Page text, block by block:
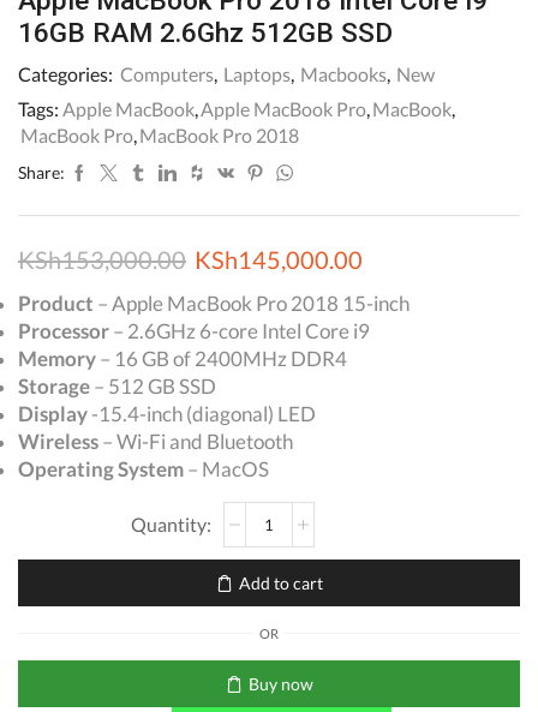
16GB RAM 2.6Ghz 512GB SSD
Categories: Computers, Laptops, Macbooks, New
Tags: Apple MacBook,Apple MacBook Pro,MacBook,
MacBook Pro,MacBook Pro 2018
Share:
KSh153,000.00 Original
price
was:
KSh153,000.00.
KSh145,000.00
price
is:
Product – Apple MacBook Pro 2018 15-inch
Processor – 2.6GHz 6-core Intel Core i9
Memory – 16 GB of 2400MHz DDR4
Storage – 512 GB SSD
Display -15.4-inch (diagonal) LED
Wireless – Wi-Fi and Bluetooth
Operating System – MacOS
Apple
Pro
2018
Core
i9
16GB
Add to cart
OR
Buy now